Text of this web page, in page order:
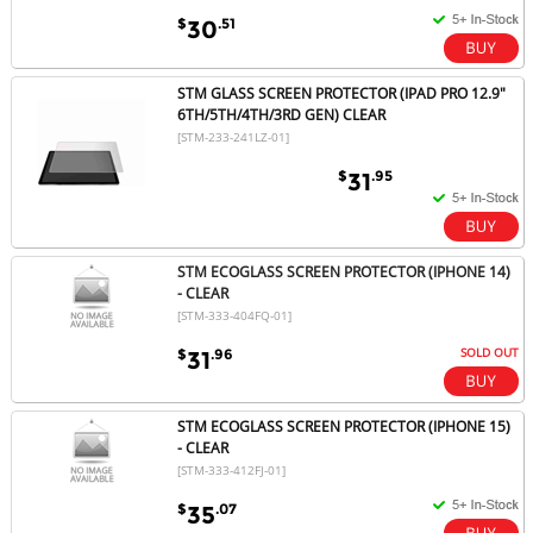
$30.51
STM GLASS SCREEN PROTECTOR (IPAD PRO 12.9"
6TH/5TH/4TH/3RD GEN) CLEAR
[STM-233-241LZ-01]
$31.95
STM ECOGLASS SCREEN PROTECTOR (IPHONE 14)
- CLEAR
[STM-333-404FQ-01]
$31.96 SOLD OUT
STM ECOGLASS SCREEN PROTECTOR (IPHONE 15)
- CLEAR
[STM-333-412FJ-01]
$35.07